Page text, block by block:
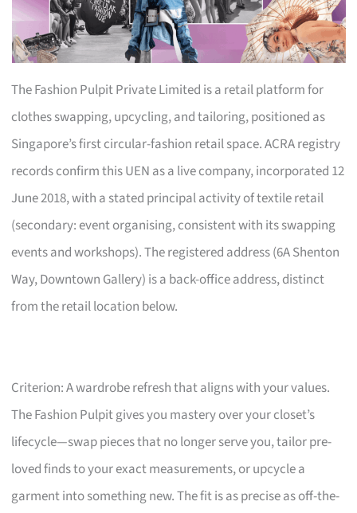
The Fashion Pulpit Private Limited is a retail platform for
clothes swapping, upcycling, and tailoring, positioned as
Singapore’s first circular-fashion retail space. ACRA registry
records confirm this UEN as a live company, incorporated 12
June 2018, with a stated principal activity of textile retail
(secondary: event organising, consistent with its swapping
events and workshops). The registered address (6A Shenton
Way, Downtown Gallery) is a back-office address, distinct
from the retail location below.
Criterion: A wardrobe refresh that aligns with your values.
The Fashion Pulpit gives you mastery over your closet’s
lifecycle—swap pieces that no longer serve you, tailor pre-
loved finds to your exact measurements, or upcycle a
garment into something new. The fit is as precise as off-the-